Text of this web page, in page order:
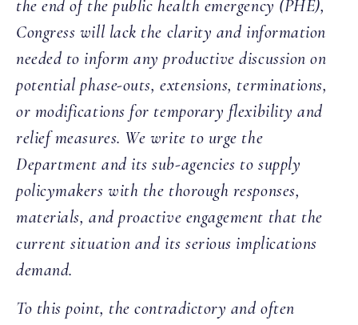
the end of the public health emergency (PHE),
Congress will lack the clarity and information
needed to inform any productive discussion on
potential phase-outs, extensions, terminations,
or modifications for temporary flexibility and
relief measures. We write to urge the
Department and its sub-agencies to supply
policymakers with the thorough responses,
materials, and proactive engagement that the
current situation and its serious implications
demand.
To this point, the contradictory and often